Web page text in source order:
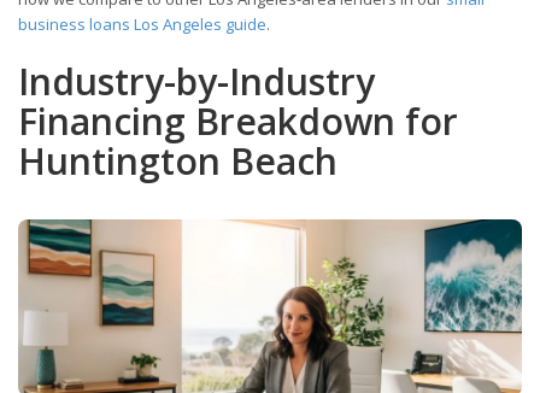
business loans Los Angeles guide.
Industry-by-Industry
Financing Breakdown for
Huntington Beach